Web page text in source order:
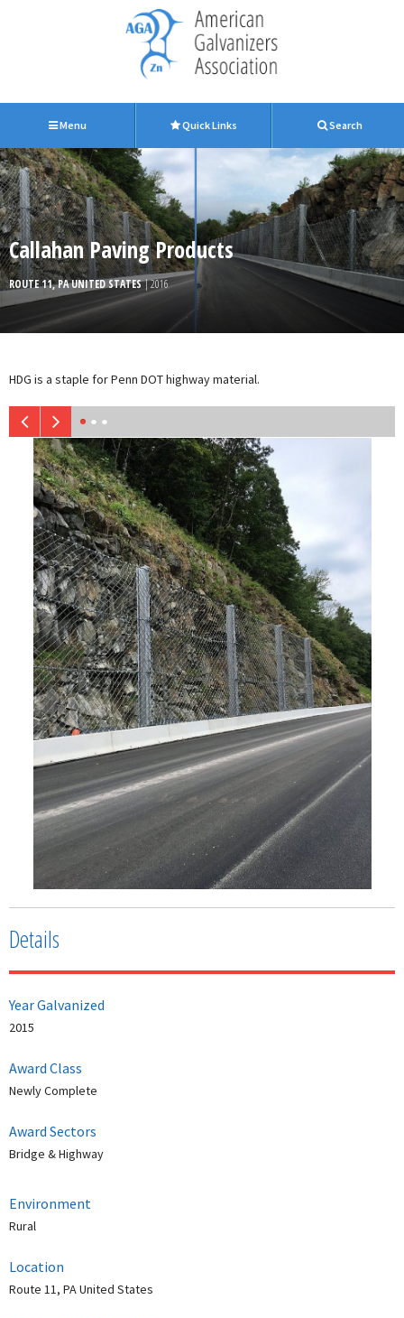
Menu Quick Links Search
Callahan Paving Products
ROUTE 11, PA UNITED STATES| 2016
HDG is a staple for Penn DOT highway material.
Details
Year Galvanized
2015
Award Class
Newly Complete
Award Sectors
Bridge & Highway
Environment
Rural
Location
Route 11, PA United States